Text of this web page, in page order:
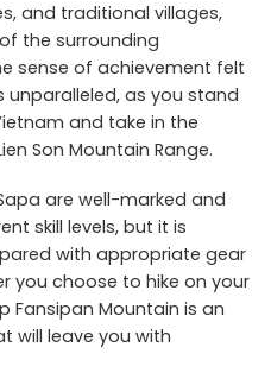
and traditional villages,
the surrounding
sense of achievement felt
as you stand
and take in the
Son Mountain Range.
are well-marked and
skill levels, but it is
with appropriate gear
you choose to hike on your
Fansipan Mountain is an
will leave you with